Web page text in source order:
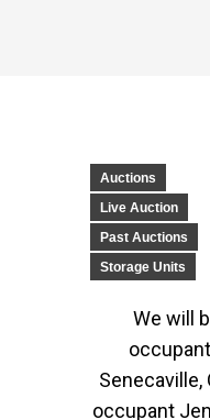
Auctions
Live Auction
Past Auctions
Storage Units
We will
Senecaville,
occupant